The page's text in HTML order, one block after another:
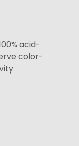
acid-
color-